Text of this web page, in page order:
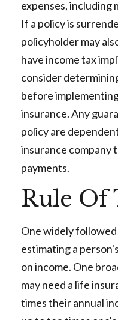
expenses, including
If a policy is
policyholder may
have income tax
consider
before
insurance. Any
policy are
insurance company
payments.
Rule Of
One widely
estimating a
on income. One
may need a life
times their annual